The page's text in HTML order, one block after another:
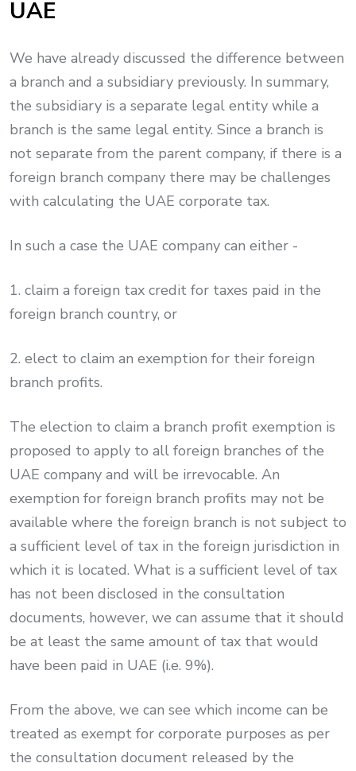
UAE
We have already discussed the difference between
a branch and a subsidiary previously. In summary,
the subsidiary is a separate legal entity while a
branch is the same legal entity. Since a branch is
not separate from the parent company, if there is a
foreign branch company there may be challenges
with calculating the UAE corporate tax.
In such a case the UAE company can either -
1. claim a foreign tax credit for taxes paid in the
foreign branch country, or
2. elect to claim an exemption for their foreign
branch profits.
The election to claim a branch profit exemption is
proposed to apply to all foreign branches of the
UAE company and will be irrevocable. An
exemption for foreign branch profits may not be
available where the foreign branch is not subject to
a sufficient level of tax in the foreign jurisdiction in
which it is located. What is a sufficient level of tax
has not been disclosed in the consultation
documents, however, we can assume that it should
be at least the same amount of tax that would
have been paid in UAE (i.e. 9%).
From the above, we can see which income can be
treated as exempt for corporate purposes as per
the consultation document released by the